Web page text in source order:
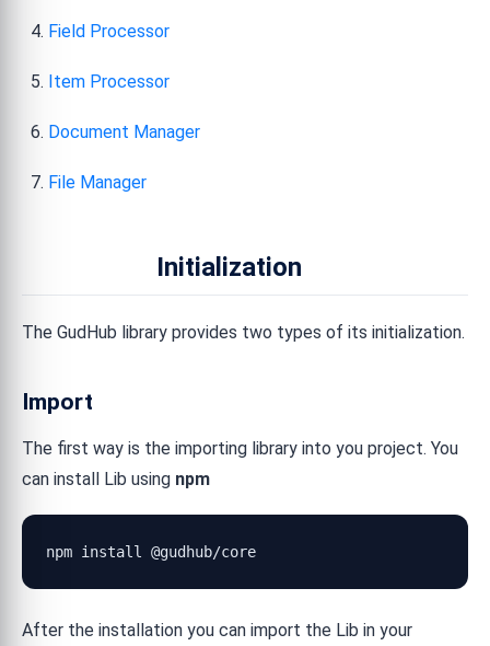
Field Processor
Item Processor
Document Manager
File Manager
Initialization
The GudHub library provides two types of its initialization.
Import
The first way is the importing library into you project. You
can install Lib using npm
npm install @gudhub/core
After the installation you can import the Lib in your